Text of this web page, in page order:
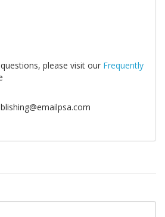
please visit our Frequently